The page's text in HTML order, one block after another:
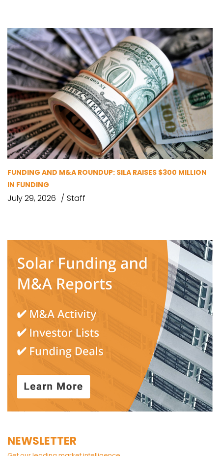
FUNDING AND M&A ROUNDUP: SILA RAISES $300 MILLION
IN FUNDING
July 29, 2026 Staff
NEWSLETTER